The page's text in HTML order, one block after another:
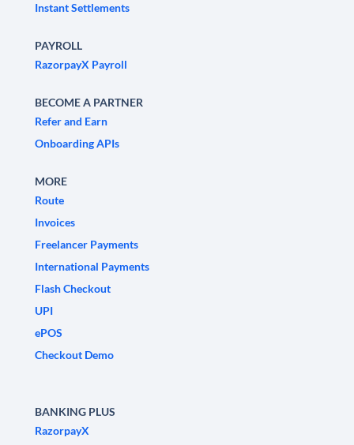
Instant Settlements
PAYROLL
RazorpayX Payroll
BECOME A PARTNER
Refer and Earn
Onboarding APIs
MORE
Route
Invoices
Freelancer Payments
International Payments
Flash Checkout
UPI
ePOS
Checkout Demo
BANKING PLUS
RazorpayX